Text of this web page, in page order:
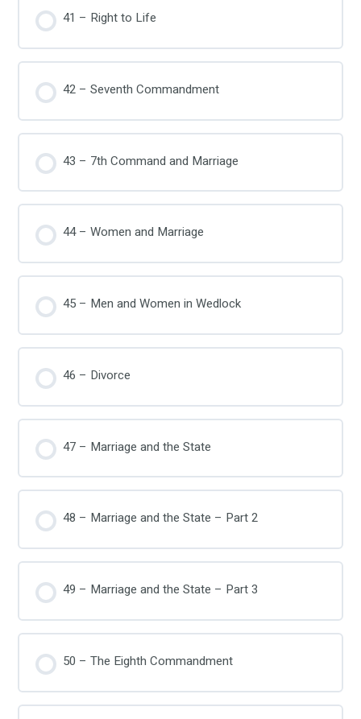
41 – Right to Life
42 – Seventh Commandment
43 – 7th Command and Marriage
44 – Women and Marriage
45 – Men and Women in Wedlock
46 – Divorce
47 – Marriage and the State
48 – Marriage and the State – Part 2
49 – Marriage and the State – Part 3
50 – The Eighth Commandment